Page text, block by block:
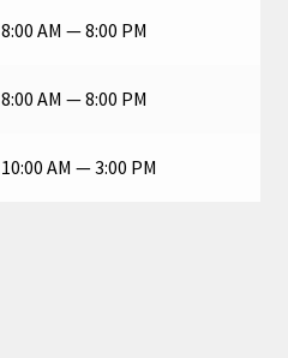
8:00 AM — 8:00 PM
8:00 AM — 8:00 PM
10:00 AM — 3:00 PM